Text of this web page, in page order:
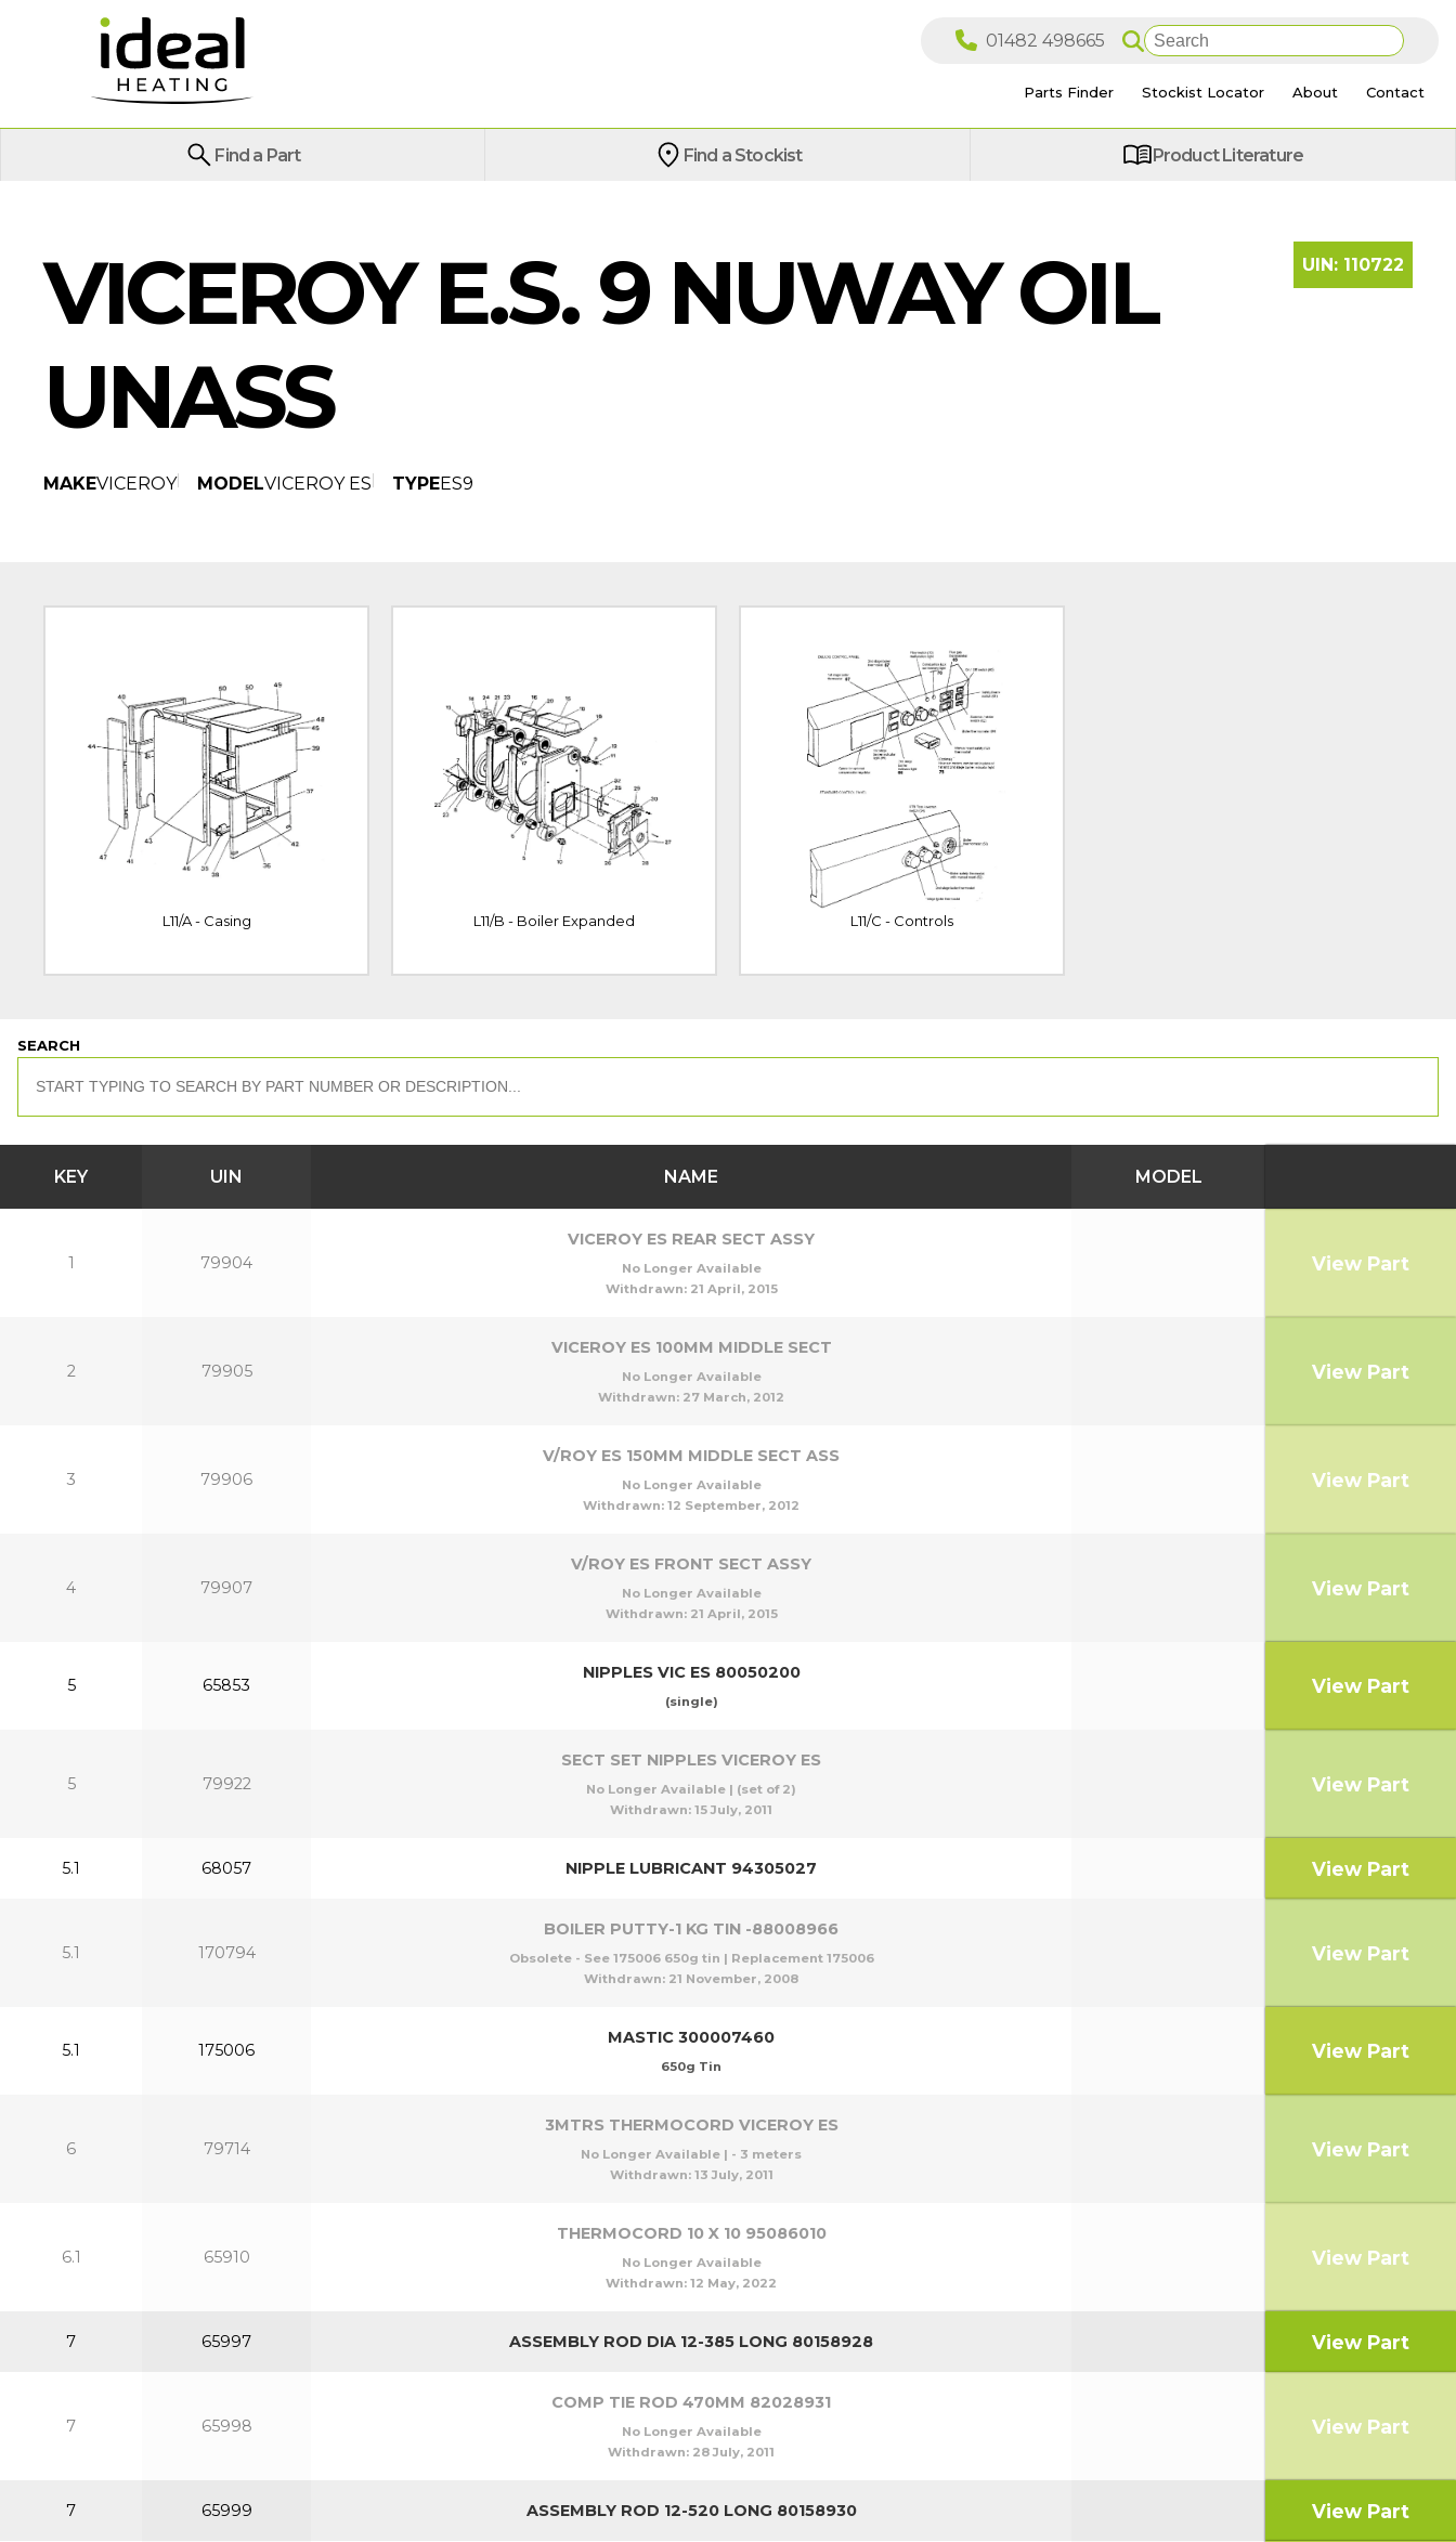
Parts Finder Stockist Locator About Contact
Find a Part Find a Stockist Product Literature
VICEROY E.S. 9 NUWAY OIL
UNASS
MAKEVICEROY MODELVICEROY ES TYPEES9
UIN: 110722
L11/A - Casing L11/B - Boiler Expanded L11/C - Controls
SEARCH
KEY UIN NAME MODEL
1 79904
VICEROY ES REAR SECT ASSY
No Longer Available
Withdrawn: 21 April, 2015
View Part
2 79905
VICEROY ES 100MM MIDDLE SECT
No Longer Available
Withdrawn: 27 March, 2012
View Part
3 79906
V/ROY ES 150MM MIDDLE SECT ASS
No Longer Available
Withdrawn: 12 September, 2012
View Part
4 79907
V/ROY ES FRONT SECT ASSY
No Longer Available
Withdrawn: 21 April, 2015
View Part
5 65853
NIPPLES VIC ES 80050200
(single)
View Part
5 79922
SECT SET NIPPLES VICEROY ES
No Longer Available | (set of 2)
Withdrawn: 15 July, 2011
View Part
5.1 68057 NIPPLE LUBRICANT 94305027 View Part
5.1 170794
BOILER PUTTY-1 KG TIN -88008966
Obsolete - See 175006 650g tin | Replacement 175006
Withdrawn: 21 November, 2008
View Part
5.1 175006
MASTIC 300007460
650g Tin
View Part
6 79714
3MTRS THERMOCORD VICEROY ES
No Longer Available | - 3 meters
Withdrawn: 13 July, 2011
View Part
6.1 65910
THERMOCORD 10 X 10 95086010
No Longer Available
Withdrawn: 12 May, 2022
View Part
7 65997 ASSEMBLY ROD DIA 12-385 LONG 80158928 View Part
7 65998
COMP TIE ROD 470MM 82028931
No Longer Available
Withdrawn: 28 July, 2011
View Part
7 65999 ASSEMBLY ROD 12-520 LONG 80158930 View Part